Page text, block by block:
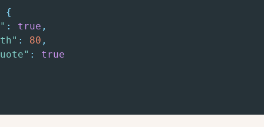
{
: true ,
: 80 ,
: true